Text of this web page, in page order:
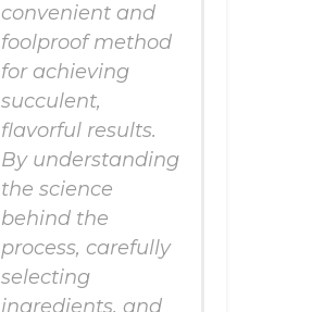
convenient and
foolproof method
for achieving
succulent,
flavorful results.
By understanding
the science
behind the
process, carefully
selecting
ingredients, and